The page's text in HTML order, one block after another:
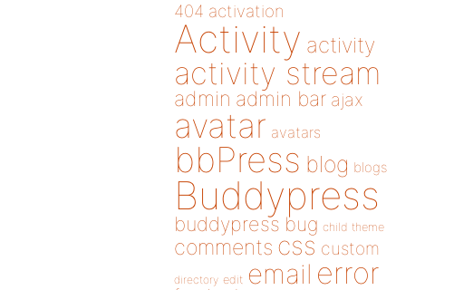
404 activation
Activity activity
activity stream
admin admin bar ajax
avatar avatars
bbPress blog blogs
Buddypress
buddypress bug child theme
comments css custom
directory edit email error